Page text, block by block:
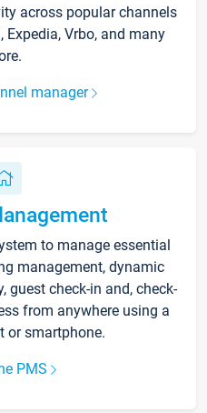
across popular channels
Expedia, Vrbo, and many
manager
to manage essential
management, dynamic
guest check-in and, check-
from anywhere using a
or smartphone.
PMS